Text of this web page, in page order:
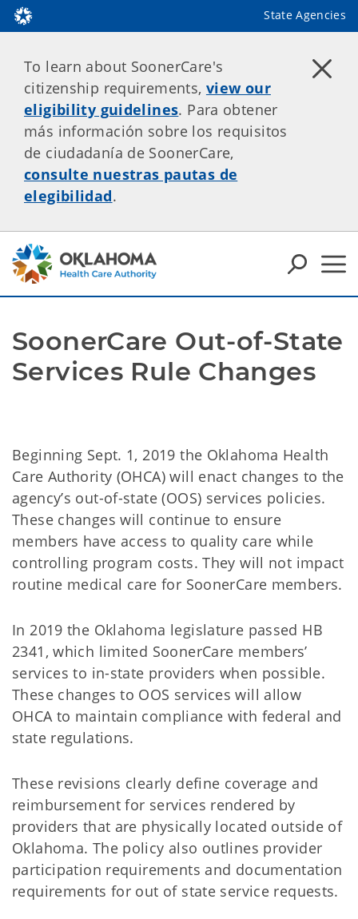
State Agencies
To learn about SoonerCare's
citizenship requirements, view our
eligibility guidelines. Para obtener
más información sobre los requisitos
de ciudadanía de SoonerCare,
consulte nuestras pautas de
elegibilidad.
SoonerCare Out-of-State
Services Rule Changes
Beginning Sept. 1, 2019 the Oklahoma Health
Care Authority (OHCA) will enact changes to the
agency’s out-of-state (OOS) services policies.
These changes will continue to ensure
members have access to quality care while
controlling program costs. They will not impact
routine medical care for SoonerCare members.
In 2019 the Oklahoma legislature passed HB
2341, which limited SoonerCare members’
services to in-state providers when possible.
These changes to OOS services will allow
OHCA to maintain compliance with federal and
state regulations.
These revisions clearly define coverage and
reimbursement for services rendered by
providers that are physically located outside of
Oklahoma. The policy also outlines provider
participation requirements and documentation
requirements for out of state service requests.